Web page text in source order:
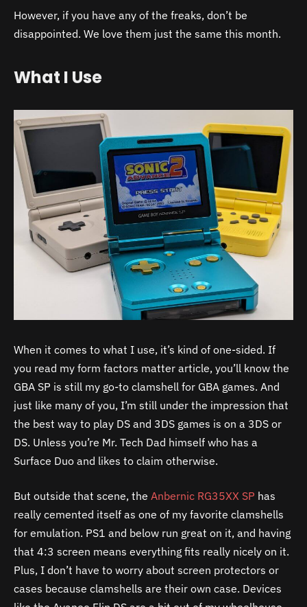
However, if you have any of the freaks, don’t be
disappointed. We love them just the same this month.
What I Use
When it comes to what I use, it’s kind of one-sided. If
you read my form factors matter article, you’ll know the
GBA SP is still my go-to clamshell for GBA games. And
just like many of you, I’m still under the impression that
the best way to play DS and 3DS games is on a 3DS or
DS. Unless you’re Mr. Tech Dad himself who has a
Surface Duo and likes to claim otherwise.
But outside that scene, the Anbernic RG35XX SP has
really cemented itself as one of my favorite clamshells
for emulation. PS1 and below run great on it, and having
that 4:3 screen means everything fits really nicely on it.
Plus, I don’t have to worry about screen protectors or
cases because clamshells are their own case. Devices